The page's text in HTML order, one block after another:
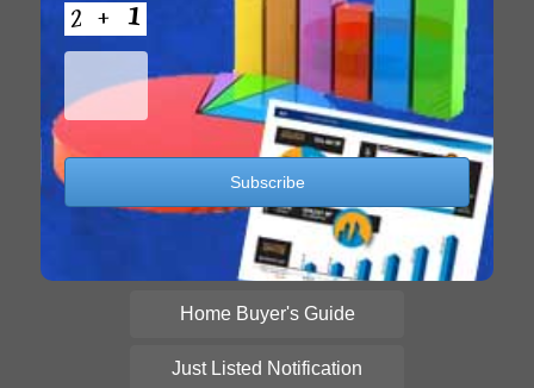
Home Buyer's Guide
Just Listed Notification